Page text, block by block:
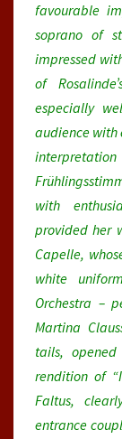
favourable
soprano of
impressed
of
especially
audience with
with
provided her
Capelle,
white
Orchestra –
Martina
tails,
rendition of
Faltus,
entrance